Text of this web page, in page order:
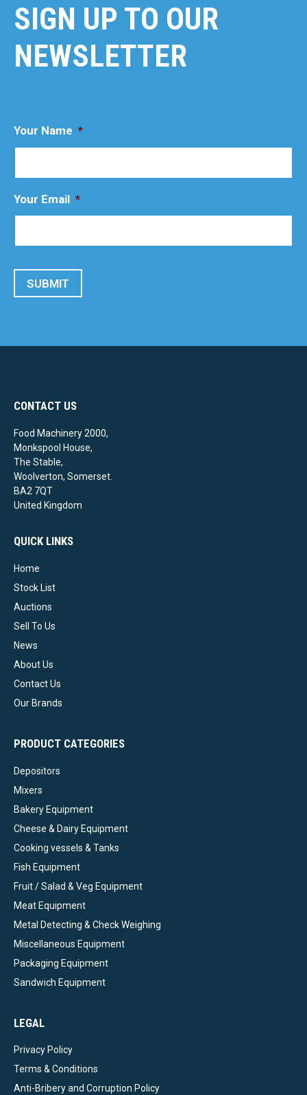
SIGN UP TO OUR
NEWSLETTER
Your Name *
Your Email *
SUBMIT
CONTACT US
Food Machinery 2000,
Monkspool House,
The Stable,
Woolverton, Somerset.
BA2 7QT
United Kingdom
QUICK LINKS
Home
Stock List
Auctions
Sell To Us
News
About Us
Contact Us
Our Brands
PRODUCT CATEGORIES
Depositors
Mixers
Bakery Equipment
Cheese & Dairy Equipment
Cooking vessels & Tanks
Fish Equipment
Fruit / Salad & Veg Equipment
Meat Equipment
Metal Detecting & Check Weighing
Miscellaneous Equipment
Packaging Equipment
Sandwich Equipment
LEGAL
Privacy Policy
Terms & Conditions
Anti-Bribery and Corruption Policy